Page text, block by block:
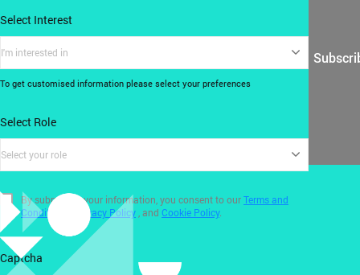
Select Interest
I'm interested in
To get customised information please select your preferences
Select Role
Select your role
By submitting your information, you consent to ourTerms and
Conditions
Privacy Policy , and Cookie Policy.
Captcha